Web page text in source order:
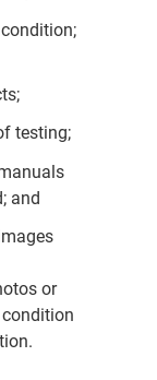
testing;
and
or
condition